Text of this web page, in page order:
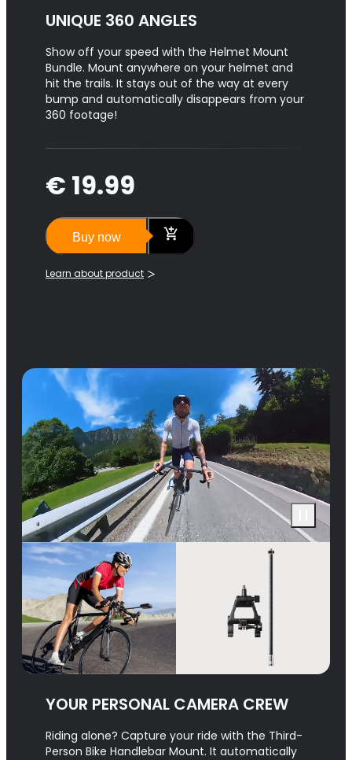
UNIQUE 360 ANGLES
Show off your speed with the Helmet Mount
Bundle. Mount anywhere on your helmet and
hit the trails. It stays out of the way at every
bump and automatically disappears from your
360 footage!
€ 19.99
Buy now
Learn about product
YOUR PERSONAL CAMERA CREW
Riding alone? Capture your ride with the Third-
Person Bike Handlebar Mount. It automatically